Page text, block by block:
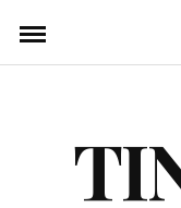
content